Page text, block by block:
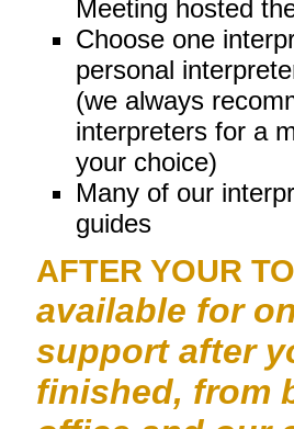
Meeting hosted
Choose one
personal
(we always
interpreters for a
your choice)
Many of our
guides
AFTER YOUR
available for
support after
finished, from